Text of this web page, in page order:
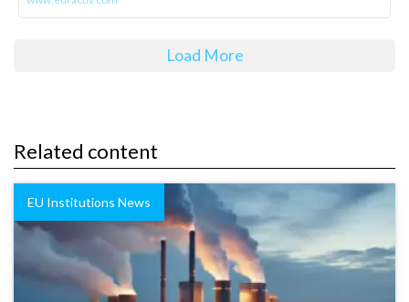
Load More
Related content
EU Institutions News